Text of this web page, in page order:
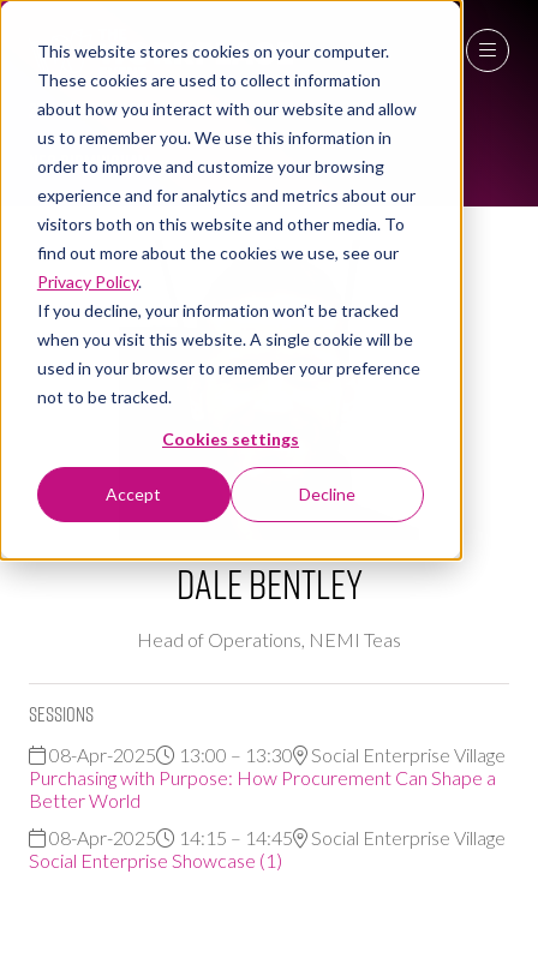
This website stores cookies on your computer.
These cookies are used to collect information
about how you interact with our website and allow
us to remember you. We use this information in
order to improve and customize your browsing
experience and for analytics and metrics about our
visitors both on this website and other media. To
find out more about the cookies we use, see our
Privacy Policy.
If you decline, your information won’t be tracked
when you visit this website. A single cookie will be
used in your browser to remember your preference
not to be tracked.
Cookies settings
Accept Decline
27 - 29 April 2027
NEC Birmingham
ALL-TIME SPEAKERS
Dale Bentley
Head of Operations, NEMI Teas
Sessions
08-Apr-2025 13:00 – 13:30
Social Enterprise Village
Purchasing with Purpose: How Procurement Can Shape a
Better World
08-Apr-2025
14:15 – 14:45
Social Enterprise Village
Social Enterprise Showcase (1)